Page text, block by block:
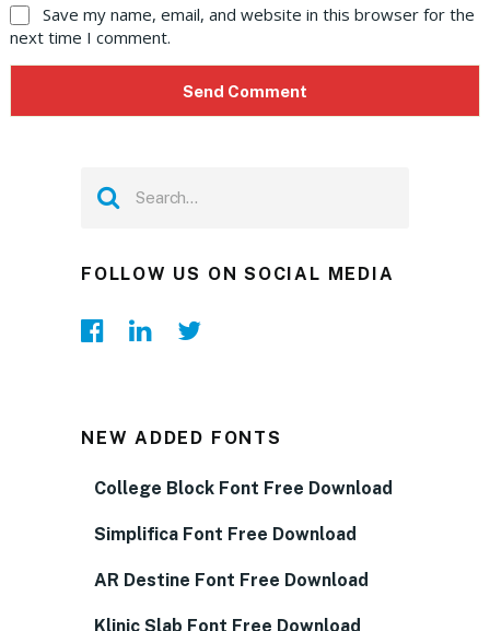
Save my name, email, and website in this browser for the
next time I comment.
FOLLOW US ON SOCIAL MEDIA
NEW ADDED FONTS
College Block Font Free Download
Simplifica Font Free Download
AR Destine Font Free Download
Klinic Slab Font Free Download